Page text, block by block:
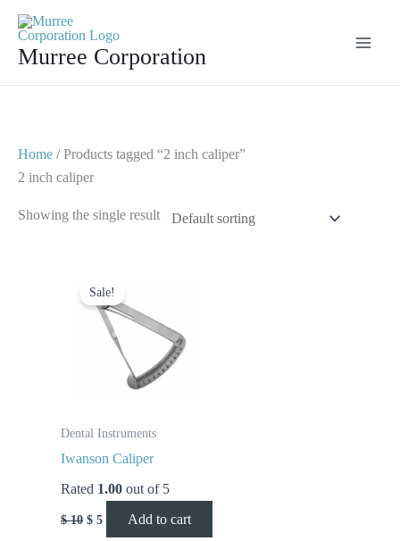
contentMurree Corporation
Home / Products tagged “2 inch caliper”
2 inch caliper
Showing the single result
Sale!
Dental Instruments
Iwanson Caliper
Rated 1.00 out of 5
$10
price
was:
$ 10.
$ 5
price
$ 5.
Add to cart